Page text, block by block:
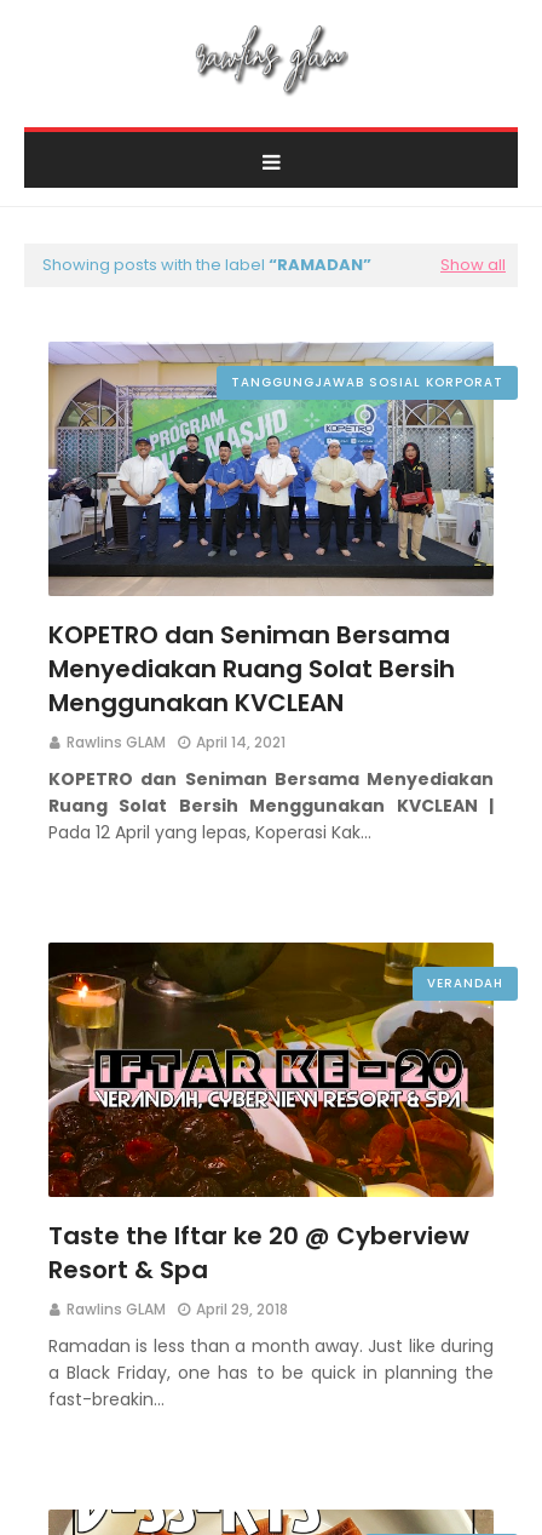
Showing posts with the label RAMADAN Show all
TANGGUNGJAWAB SOSIAL KORPORAT
KOPETRO dan Seniman Bersama
Menyediakan Ruang Solat Bersih
Menggunakan KVCLEAN
Rawlins GLAM April 14, 2021
KOPETRO dan Seniman Bersama Menyediakan
Ruang Solat Bersih Menggunakan KVCLEAN |
Pada 12 April yang lepas, Koperasi Kak…
VERANDAH
Taste the Iftar ke 20 @ Cyberview
Resort & Spa
Rawlins GLAM April 29, 2018
Ramadan is less than a month away. Just like during
a Black Friday, one has to be quick in planning the
fast-breakin…